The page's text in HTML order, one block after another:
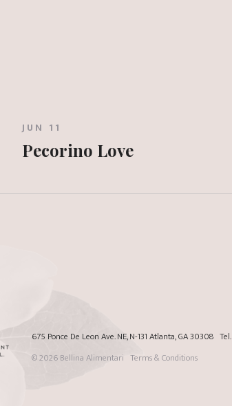
JUN 11
Pecorino Love
675 Ponce De Leon Ave. NE, N-131 Atlanta, GA 30308 Tel.
© 2026Bellina Alimentari Terms & Conditions